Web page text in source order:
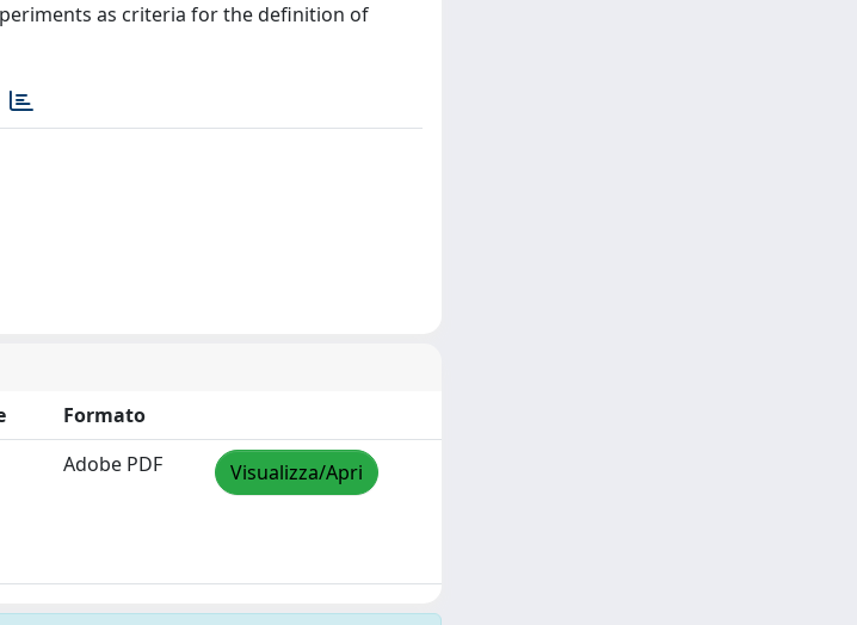
as criteria for the definition of
Formato
Adobe PDF Visualizza/Apri